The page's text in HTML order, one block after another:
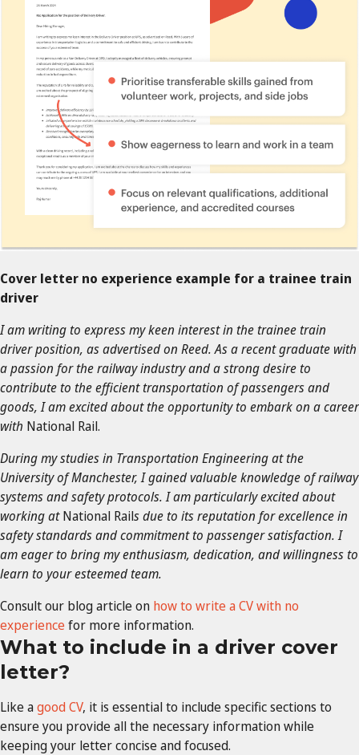
Cover letter no experience example for a trainee train
driver
I am writing to express my keen interest in the trainee train
driver position, as advertised on Reed. As a recent graduate with
a passion for the railway industry and a strong desire to
contribute to the efficient transportation of passengers and
goods, I am excited about the opportunity to embark on a career
with National Rail.
During my studies in Transportation Engineering at the
University of Manchester, I gained valuable knowledge of railway
systems and safety protocols. I am particularly excited about
working atNational Rails due to its reputation for excellence in
safety standards and commitment to passenger satisfaction. I
am eager to bring my enthusiasm, dedication, and willingness to
learn to your esteemed team.
Consult our blog article on how to write a CV with no
experiencefor more information.
What to include in a driver cover
letter?
Like agood CV, it is essential to include specific sections to
ensure you provide all the necessary information while
keeping your letter concise and focused.